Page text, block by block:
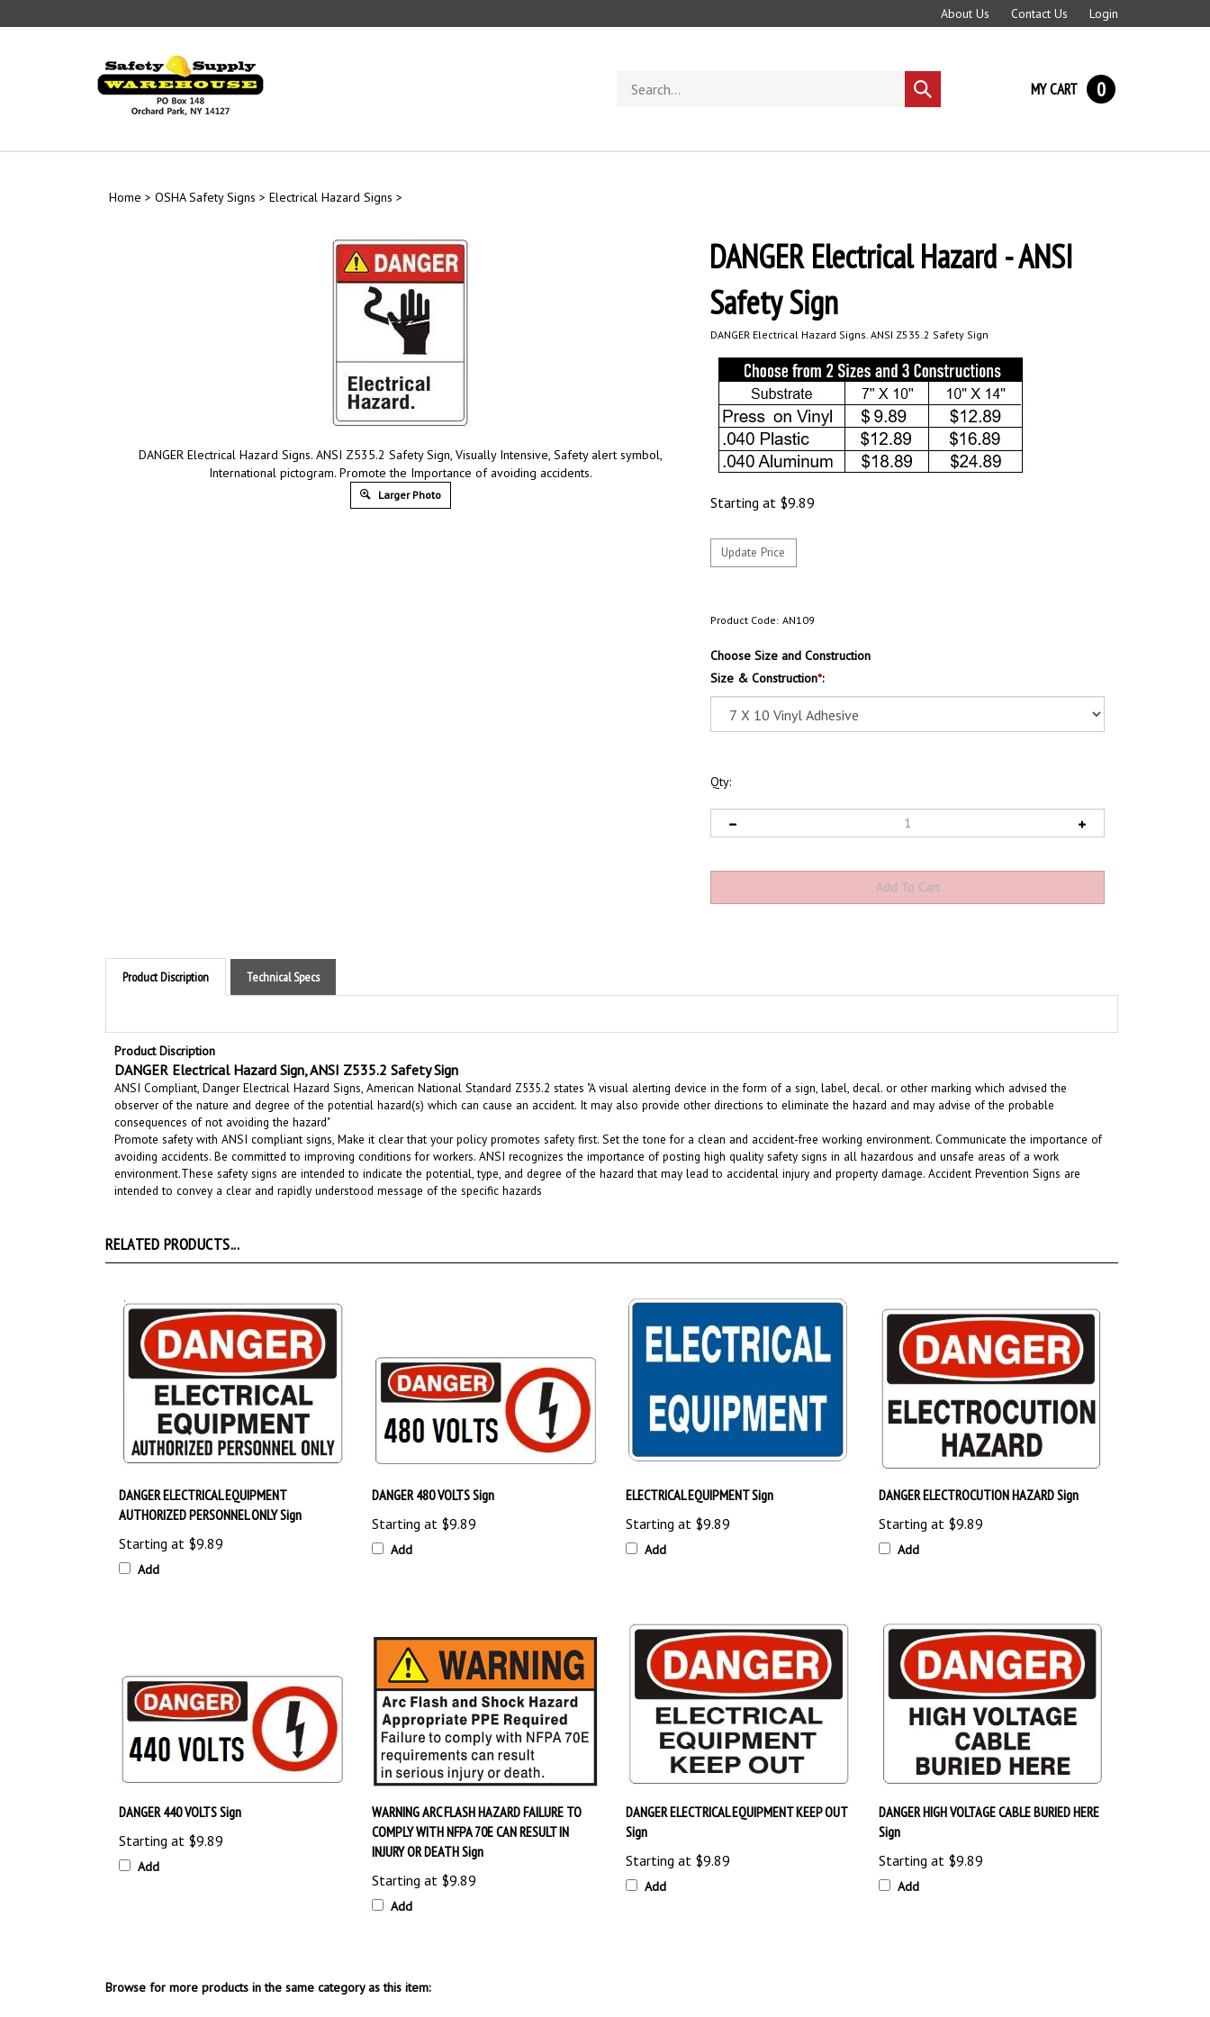
to
About Us Contact Us Login
store
Submit
search
MY CART 0
Home > OSHA Safety Signs > Electrical Hazard Signs >
DANGER Electrical Hazard Signs. ANSI Z535.2 Safety Sign, Visually Intensive, Safety alert symbol,
International pictogram. Promote the Importance of avoiding accidents.
Larger Photo
DANGER Electrical Hazard - ANSI
Safety Sign
DANGER Electrical Hazard Signs. ANSI Z535.2 Safety Sign
Starting at $9.89
Product Code: AN109
Choose Size and Construction
Size & Construction*:
Qty:
Product Discription Technical Specs
Product Discription
DANGER Electrical Hazard Sign, ANSI Z535.2 Safety Sign
ANSI Compliant, Danger Electrical Hazard Signs, American National Standard Z535.2 states "A visual alerting device in the form of a sign, label, decal. or other marking which advised the
observer of the nature and degree of the potential hazard(s) which can cause an accident. It may also provide other directions to eliminate the hazard and may advise of the probable
consequences of not avoiding the hazard"
Promote safety with ANSI compliant signs, Make it clear that your policy promotes safety first. Set the tone for a clean and accident-free working environment. Communicate the importance of
avoiding accidents. Be committed to improving conditions for workers. ANSI recognizes the importance of posting high quality safety signs in all hazardous and unsafe areas of a work
environment.These safety signs are intended to indicate the potential, type, and degree of the hazard that may lead to accidental injury and property damage. Accident Prevention Signs are
intended to convey a clear and rapidly understood message of the specific hazards
AUTHORIZED PERSONNEL ONLY Sign
Starting at $9.89
Add
Starting at $9.89
Add
Starting at$9.89
Add
Starting at$9.89
Add
Starting at $9.89
Add
COMPLY WITH NFPA 70E CAN RESULT IN
INJURY OR DEATH Sign
Starting at$9.89
Add
Sign
Starting at
Add
Sign
Starting at
Add